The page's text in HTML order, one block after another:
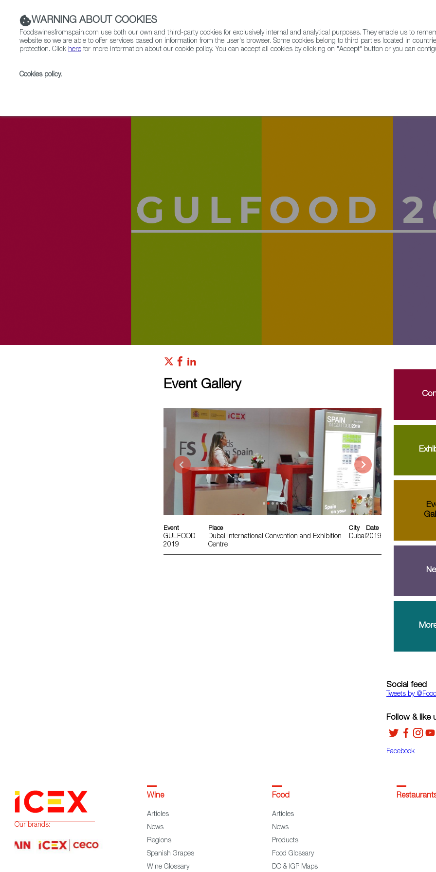
Event Gallery
Event
GULFOOD
2019
Place
Dubai International Convention and Exhibition
Centre
City
Dubai
Date
2019
Social feed
Tweets by
Facebook
Follow & like
WARNING ABOUT COOKIES
Foodswinesfromspain.com use both our own and third-party cookies for exclusively internal and analytical purposes. They enable us to
website so we are able to offer services based on information from the user's browser. Some cookies belong to third parties located in
protection. Click here for more information about our cookie policy. You can accept all cookies by clicking on "Accept" button or you can
Cookies policy.
Our brands:
Wine
Articles
News
Regions
Spanish Grapes
Wine Glossary
Food
Articles
News
Products
Food Glossary
DO & IGP Maps